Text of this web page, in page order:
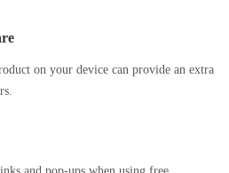
on your device can provide an extra